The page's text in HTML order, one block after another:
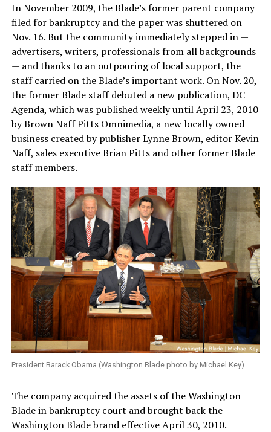
In November 2009, the Blade’s former parent company
filed for bankruptcy and the paper was shuttered on
Nov. 16. But the community immediately stepped in —
advertisers, writers, professionals from all backgrounds
— and thanks to an outpouring of local support, the
staff carried on the Blade’s important work. On Nov. 20,
the former Blade staff debuted a new publication, DC
Agenda, which was published weekly until April 23, 2010
by Brown Naff Pitts Omnimedia, a new locally owned
business created by publisher Lynne Brown, editor Kevin
Naff, sales executive Brian Pitts and other former Blade
staff members.
President Barack Obama (Washington Blade photo by Michael Key)
The company acquired the assets of the Washington
Blade in bankruptcy court and brought back the
Washington Blade brand effective April 30, 2010.